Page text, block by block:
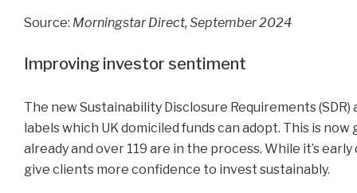
Source: Morningstar Direct, September 2024
Improving investor sentiment
The new Sustainability Disclosure Requirements
labels which UK domiciled funds can adopt. This is
already and over 119 are in the process. While it’s
give clients more confidence to invest sustainably.